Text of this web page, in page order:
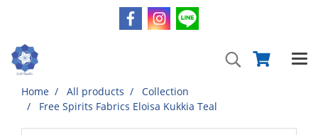
Home All products
Collection
Free Spirits Fabrics Eloisa Kukkia Teal